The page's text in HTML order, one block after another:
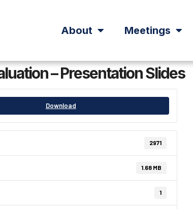
About Meetings
– Presentation Slides
Download
2971
1.68 MB
1